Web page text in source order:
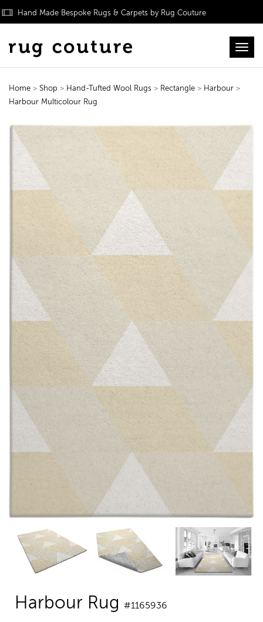
Hand Made Bespoke Rugs & Carpets by Rug Couture
Home > Shop > Hand-Tufted Wool Rugs > Rectangle > Harbour >
Harbour Multicolour Rug
Harbour Rug #1165936